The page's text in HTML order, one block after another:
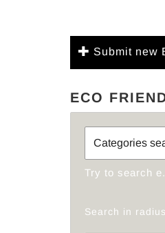
Submit new
ECO
Try to search
Search in radius